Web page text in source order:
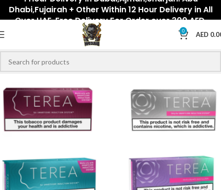
Dhabi,Fujairah + Other Within 12 Hour Delivery in All
Over UAE. Free Delivery For Order over 300 AED.
0 AED